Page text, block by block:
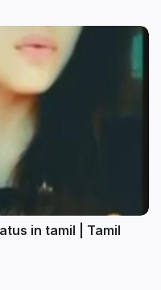
in tamil | Tamil